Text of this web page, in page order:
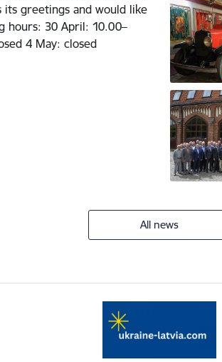
its greetings and would like
hours: 30 April: 10.00–
4 May: closed
All news